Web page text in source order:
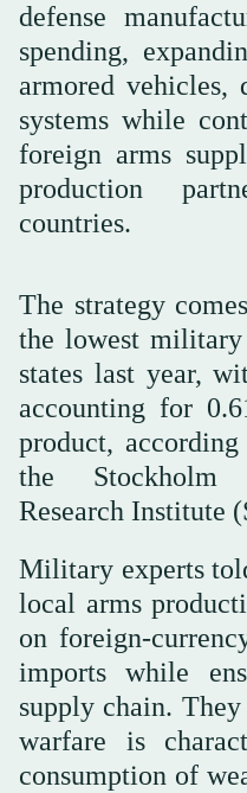
defense
spending,
armored vehicles,
systems while
foreign arms
production
countries.
The strategy
the lowest military
states last year,
accounting for
product,
the Stockholm
Research Institute
Military experts
local arms
on foreign-
imports while
supply chain.
warfare is
consumption of